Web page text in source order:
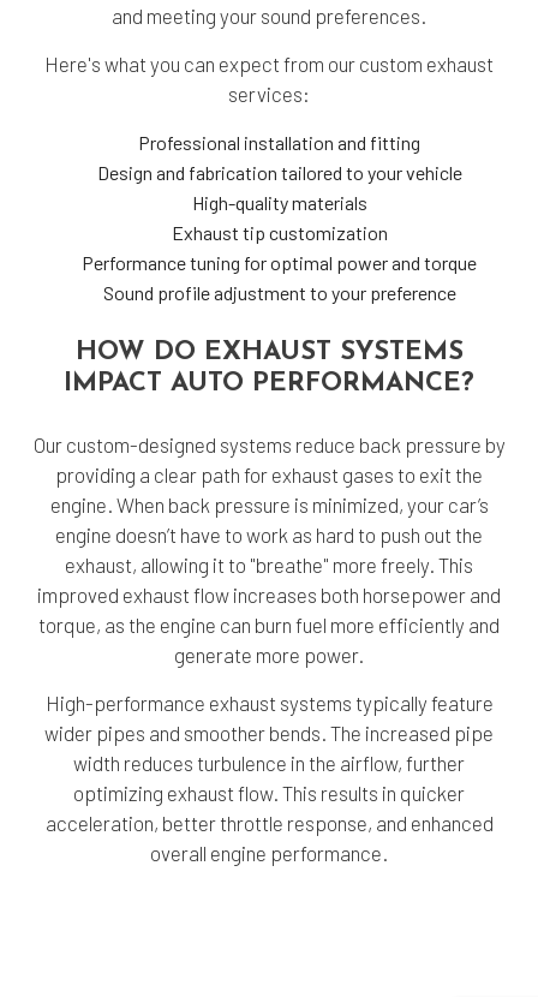
and meeting your sound preferences.
Here's what you can expect from our custom exhaust
services:
Professional installation and fitting
Design and fabrication tailored to your vehicle
High-quality materials
Exhaust tip customization
Performance tuning for optimal power and torque
Sound profile adjustment to your preference
HOW DO EXHAUST SYSTEMS
IMPACT AUTO PERFORMANCE?
Our custom-designed systems reduce back pressure by
providing a clear path for exhaust gases to exit the
engine. When back pressure is minimized, your car’s
engine doesn’t have to work as hard to push out the
exhaust, allowing it to "breathe" more freely. This
improved exhaust flow increases both horsepower and
torque, as the engine can burn fuel more efficiently and
generate more power.
High-performance exhaust systems typically feature
wider pipes and smoother bends. The increased pipe
width reduces turbulence in the airflow, further
optimizing exhaust flow. This results in quicker
acceleration, better throttle response, and enhanced
overall engine performance.